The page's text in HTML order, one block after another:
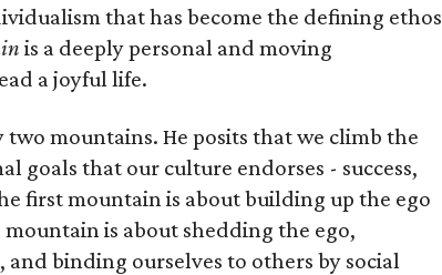
that has become the defining ethos
is a deeply personal and moving
a joyful life.
two mountains. He posits that we climb the
goals that our culture endorses - success,
first mountain is about building up the ego
is about shedding the ego,
bind­ing ourselves to others by social